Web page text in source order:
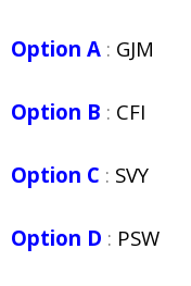
Option A : GJM
Option B : CFI
Option C : SVY
Option D : PSW